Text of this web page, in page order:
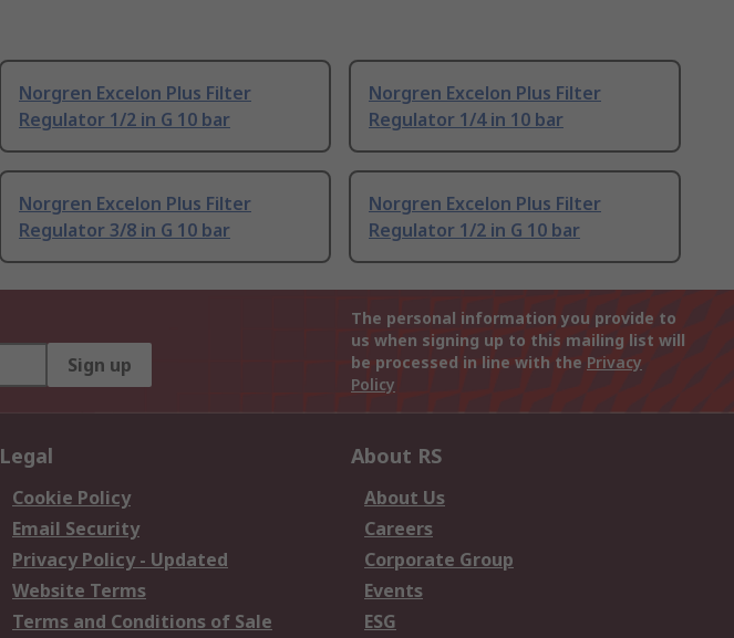
Norgren Excelon Plus Filter
Regulator 1/2 in G 10 bar
Norgren Excelon Plus Filter
Regulator 1/4 in 10 bar
Norgren Excelon Plus Filter
Regulator 3/8 in G 10 bar
Norgren Excelon Plus Filter
Regulator 1/2 in G 10 bar
Sign up
The personal information you provide to
us when signing up to this mailing list will
be processed in line with the Privacy
Policy
Legal
Cookie Policy
Email Security
Privacy Policy - Updated
Website Terms
Terms and Conditions of Sale
About RS
About Us
Careers
Corporate Group
Events
ESG